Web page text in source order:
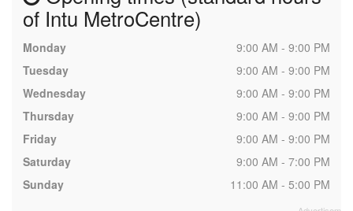
of Intu MetroCentre)
Monday
9:00 AM - 9:00 PM
Tuesday
9:00 AM - 9:00 PM
Wednesday
9:00 AM - 9:00 PM
Thursday
9:00 AM - 9:00 PM
Friday
9:00 AM - 9:00 PM
Saturday
9:00 AM - 7:00 PM
Sunday
11:00 AM - 5:00 PM